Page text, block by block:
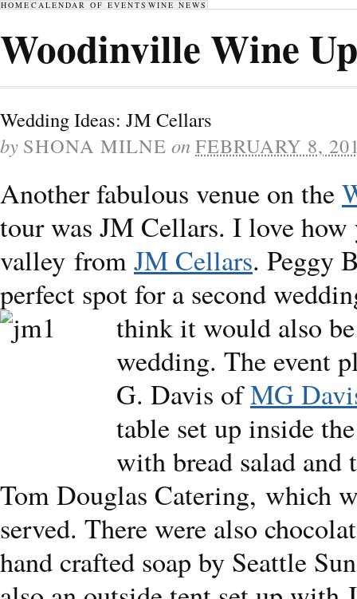
HOME CALENDAR OF EVENTS WINE NEWS
Woodinville Wine
Wedding Ideas: JM Cellars
by SHONA MILNE onFEBRUARY 8,
Another fabulous venue on the
tour was JM Cellars. I love
valley fromJM Cellars. Peggy
perfect spot for a second
think it would also
wedding. The event
G. Davis ofMG
table set up inside
with bread salad and
Tom Douglas Catering, which
served. There were also
hand crafted soap by Seattle